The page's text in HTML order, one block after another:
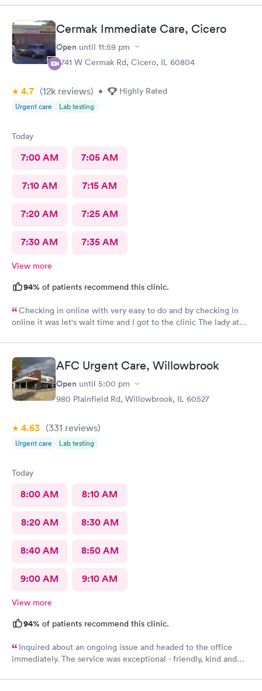
Cermak Immediate Care, Cicero
Open until 11:59 pm
5741 W Cermak Rd, Cicero, IL 60804
4.7 (12k reviews) • Highly Rated
Urgent care Lab testing
Today
7:00 AM 7:05 AM
7:10 AM 7:15 AM
7:20 AM 7:25 AM
7:30 AM 7:35 AM
View more
94% of patients recommend this clinic.
Checking in online with very easy to do and by checking in
online it was let's wait time and I got to the clinic The lady at
her name so I can commend her for what she did The second
one that took my weight was very pleasant and nice as well and
the student doctor that came in to get and talk with me she was
very excellent he was kind and considerate and very helpful
The woman that came in to give me my asthma treatment was
also nice it was all around so tired of very nice baby although
come visit for urgent care actually for any type of care
AFC Urgent Care, Willowbrook
Open until 5:00 pm
980 Plainfield Rd, Willowbrook, IL 60527
4.63 (331 reviews)
Urgent care Lab testing
Today
8:00 AM 8:10 AM
8:20 AM 8:30 AM
8:40 AM 8:50 AM
9:00 AM 9:10 AM
View more
94% of patients recommend this clinic.
Inquired about an ongoing issue and headed to the office
immediately. The service was exceptional - friendly, kind and
compassionate care. My issues was addressed in timely manner.